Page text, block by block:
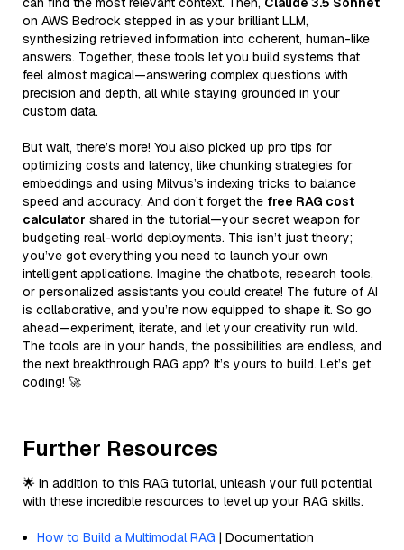
on AWS Bedrock stepped in as your brilliant LLM,
synthesizing retrieved information into coherent, human-like
answers. Together, these tools let you build systems that
feel almost magical—answering complex questions with
precision and depth, all while staying grounded in your
custom data.
But wait, there’s more! You also picked up pro tips for
optimizing costs and latency, like chunking strategies for
embeddings and using Milvus’s indexing tricks to balance
speed and accuracy. And don’t forget the free RAG cost
calculator shared in the tutorial—your secret weapon for
budgeting real-world deployments. This isn’t just theory;
you’ve got everything you need to launch your own
intelligent applications. Imagine the chatbots, research tools,
or personalized assistants you could create! The future of AI
is collaborative, and you’re now equipped to shape it. So go
ahead—experiment, iterate, and let your creativity run wild.
The tools are in your hands, the possibilities are endless, and
the next breakthrough RAG app? It’s yours to build. Let’s get
coding! 🚀
Further Resources
🌟 In addition to this RAG tutorial, unleash your full potential
with these incredible resources to level up your RAG skills.
How to Build a Multimodal RAG | Documentation